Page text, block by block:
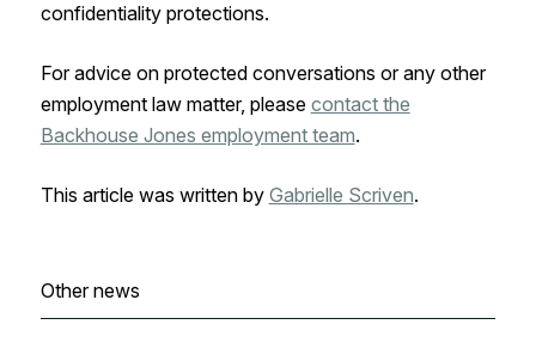
confidentiality protections.
For advice on protected conversations or any other
employment law matter, please contact the
Backhouse Jones employment team.
This article was written by Gabrielle Scriven.
Other news